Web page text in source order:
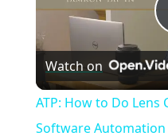
Watch on
ATP: How to Do
Software